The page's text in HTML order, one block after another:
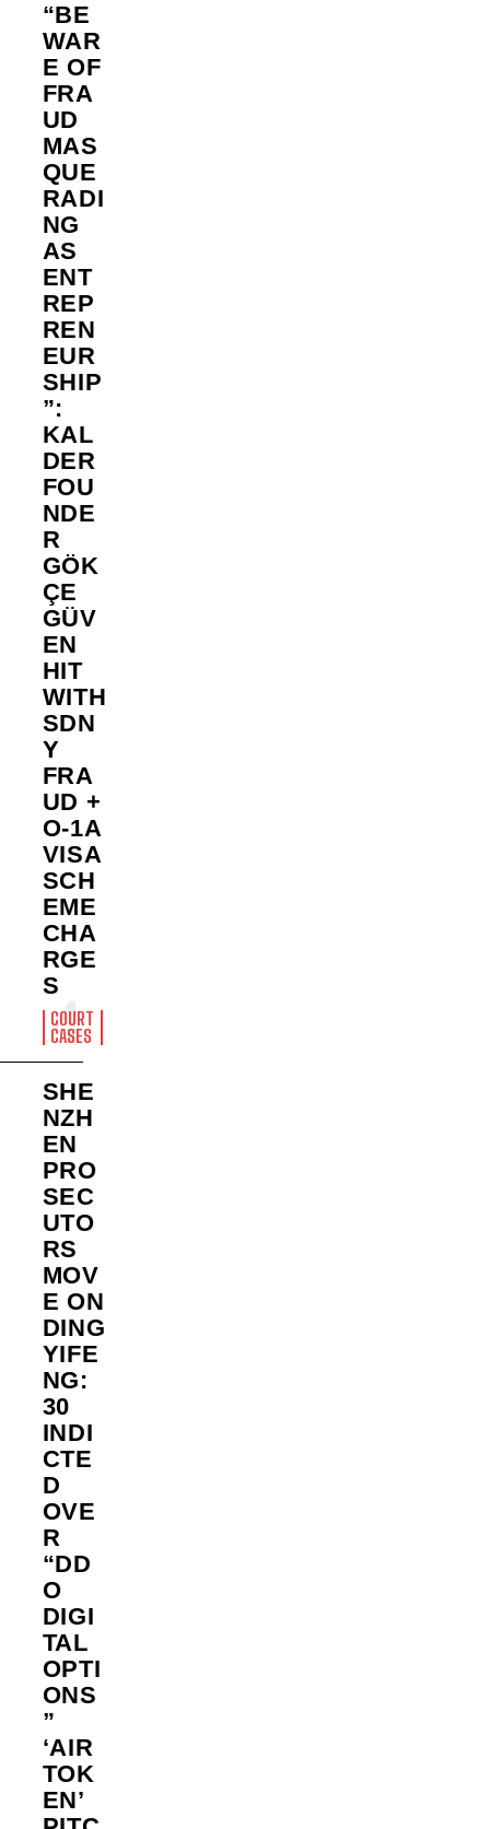
“BE
WAR
E OF
FRA
UD
MAS
QUE
RADI
NG
AS
ENT
REP
REN
EUR
SHIP
”:
KAL
DER
FOU
NDE
R
GÖK
ÇE
GÜV
EN
HIT
WITH
SDN
Y
FRA
UD +
O-1A
VISA
SCH
EME
CHA
RGE
S
COURT
CASES
SHE
NZH
EN
PRO
SEC
UTO
RS
MOV
E ON
DING
YIFE
NG:
30
INDI
CTE
D
OVE
R
“DD
O
DIGI
TAL
OPTI
ONS
”
‘AIR
TOK
EN’